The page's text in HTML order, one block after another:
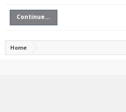
Continue...
Home